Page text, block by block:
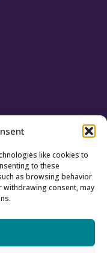
like cookies to
to these
as browsing behavior
withdrawing consent, may